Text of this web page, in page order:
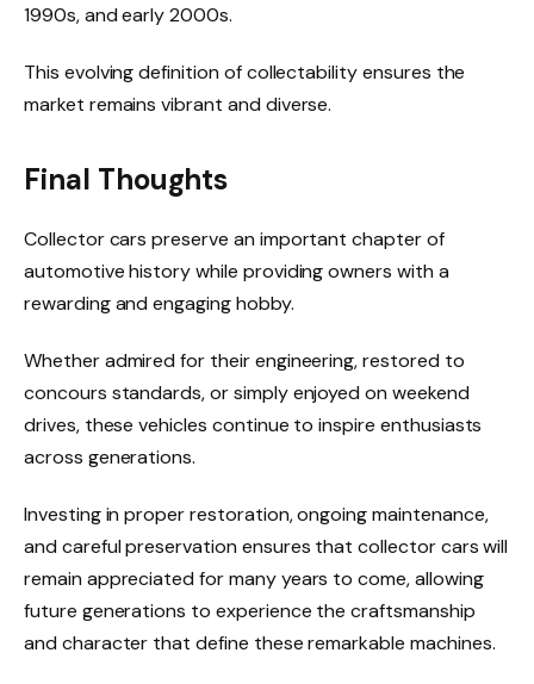
1990s, and early 2000s.
This evolving definition of collectability ensures the
market remains vibrant and diverse.
Final Thoughts
Collector cars preserve an important chapter of
automotive history while providing owners with a
rewarding and engaging hobby.
Whether admired for their engineering, restored to
concours standards, or simply enjoyed on weekend
drives, these vehicles continue to inspire enthusiasts
across generations.
Investing in proper restoration, ongoing maintenance,
and careful preservation ensures that collector cars will
remain appreciated for many years to come, allowing
future generations to experience the craftsmanship
and character that define these remarkable machines.